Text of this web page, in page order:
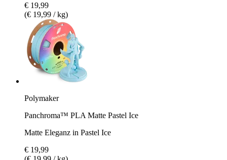
€ 19,99
(€ 19,99 / kg)
Polymaker
Panchroma™ PLA Matte Pastel Ice
Matte Eleganz in Pastel Ice
€ 19,99